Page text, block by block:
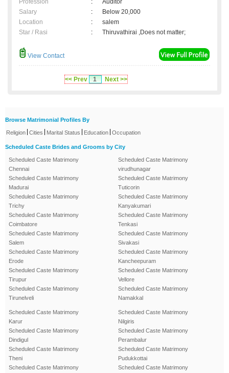
Profession
:
Auditor
Salary
:
Below 20,000
Location
:
salem
Star / Rasi
: Thiruvathirai ,Does not matter;
View Contact
<< Prev 1 Next >>
Browse Matrimonial Profiles By
Religion Cities Marital Status Education Occupation
Scheduled Caste Brides and Grooms by City
Scheduled Caste Matrimony
Chennai
Scheduled Caste Matrimony
Madurai
Scheduled Caste Matrimony
Trichy
Scheduled Caste Matrimony
Coimbatore
Scheduled Caste Matrimony
Salem
Scheduled Caste Matrimony
Erode
Scheduled Caste Matrimony
Tirupur
Scheduled Caste Matrimony
Tirunelveli
Scheduled Caste Matrimony
virudhunagar
Scheduled Caste Matrimony
Tuticorin
Scheduled Caste Matrimony
Kanyakumari
Scheduled Caste Matrimony
Tenkasi
Scheduled Caste Matrimony
Sivakasi
Scheduled Caste Matrimony
Kancheepuram
Scheduled Caste Matrimony
Vellore
Scheduled Caste Matrimony
Namakkal
Scheduled Caste Matrimony
Karur
Scheduled Caste Matrimony
Dindigul
Scheduled Caste Matrimony
Theni
Scheduled Caste Matrimony
Scheduled Caste Matrimony
Nilgiris
Scheduled Caste Matrimony
Perambalur
Scheduled Caste Matrimony
Pudukkottai
Scheduled Caste Matrimony